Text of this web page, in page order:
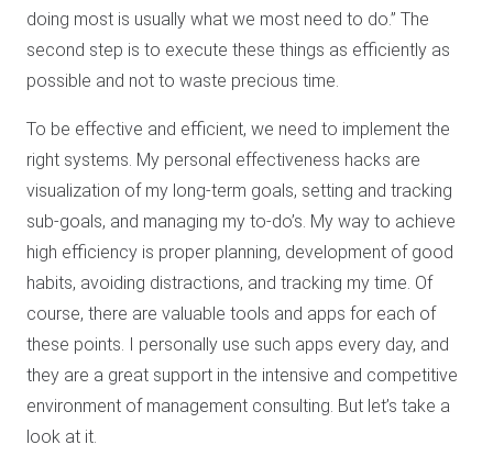
doing most is usually what we most need to do.” The
second step is to execute these things as efficiently as
possible and not to waste precious time.
To be effective and efficient, we need to implement the
right systems. My personal effectiveness hacks are
visualization of my long-term goals, setting and tracking
sub-goals, and managing my to-do’s. My way to achieve
high efficiency is proper planning, development of good
habits, avoiding distractions, and tracking my time. Of
course, there are valuable tools and apps for each of
these points. I personally use such apps every day, and
they are a great support in the intensive and competitive
environment of management consulting. But let’s take a
look at it.